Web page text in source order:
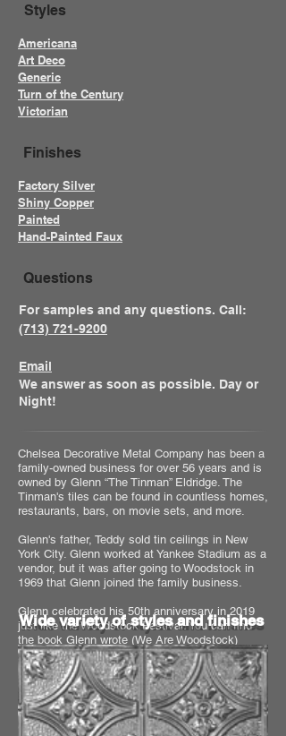
Styles
Americana
Art Deco
Generic
Turn of the Century
Victorian
Finishes
Factory Silver
Shiny Copper
Painted
Hand-Painted Faux
Questions
For samples and any questions. Call:
(713) 721-9200
Email
We answer as soon as possible. Day or
Night!
Chelsea Decorative Metal Company has been a
family-owned business for over 56 years and is
owned by Glenn “The Tinman” Eldridge. The
Tinman's tiles can be found in countless homes,
restaurants, bars, on movie sets, and more.
Glenn's father, Teddy sold tin ceilings in New
York City. Glenn worked at Yankee Stadium as a
vendor, but it was after going to Woodstock in
1969 that Glenn joined the family business.
Glenn celebrated his 50th anniversary in 2019
just like the Woodstock Festival. You can find
the book Glenn wrote (We Are Woodstock)
about his experience, onAmazon.
Wide variety of styles and finishes